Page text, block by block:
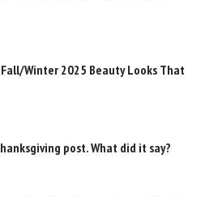
Fall/Winter 2025 Beauty Looks That
post. What did it say?